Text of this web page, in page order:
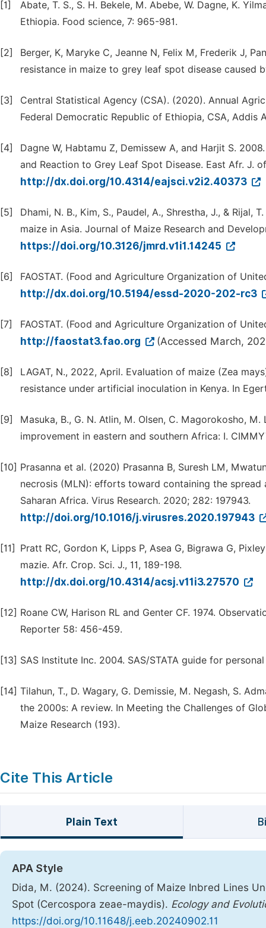
[1]
Abate, T. S., S. H. Bekele, M. Abebe, W. Dagne, K.
Ethiopia. Food science, 7: 965-981.
[2]
Berger, K, Maryke C, Jeanne N, Felix M, Frederik J,
resistance in maize to grey leaf spot disease caused
[3]
Central Statistical Agency (CSA). (2020). Annual
Federal Democratic Republic of Ethiopia, CSA, Addis
[4]
Dagne W, Habtamu Z, Demissew A, and Harjit S.
and Reaction to Grey Leaf Spot Disease. East Afr. J.
http://dx.doi.org/10.4314/eajsci.v2i2.40373
[5]
Dhami, N. B., Kim, S., Paudel, A., Shrestha, J., &
maize in Asia. Journal of Maize Research and
https://doi.org/10.3126/jmrd.v1i1.14245
[6] FAOSTAT. (Food and Agriculture Organization of
http://dx.doi.org/10.5194/essd-2020-202-rc3
[7] FAOSTAT. (Food and Agriculture Organization of
http://faostat3.fao.org (Accessed March,
[8]
LAGAT, N., 2022, April. Evaluation of maize (Zea
resistance under artificial inoculation in Kenya. In
[9]
Masuka, B., G. N. Atlin, M. Olsen, C. Magorokosho,
improvement in eastern and southern Africa: I.
[10] Prasanna et al. (2020) Prasanna B, Suresh LM,
necrosis (MLN): efforts toward containing the
Saharan Africa. Virus Research. 2020; 282: 197943.
http://doi.org/10.1016/j.virusres.2020.197943
[11]
Pratt RC, Gordon K, Lipps P, Asea G, Bigrawa G,
mazie. Afr. Crop. Sci. J., 11, 189-198.
http://dx.doi.org/10.4314/acsj.v11i3.27570
[12] Roane CW, Harison RL and Genter CF. 1974.
Reporter 58: 456-459.
[13] SAS Institute Inc. 2004. SAS/STATA guide for
[14] Tilahun, T., D. Wagary, G. Demissie, M. Negash, S.
the 2000s: A review. In Meeting the Challenges of
Maize Research (193).
Cite This Article
Plain Text
APA Style
Dida, M. (2024). Screening of Maize Inbred Lines
Spot (Cercospora zeae-maydis). Ecology and
https://doi.org/10.11648/j.eeb.20240902.11